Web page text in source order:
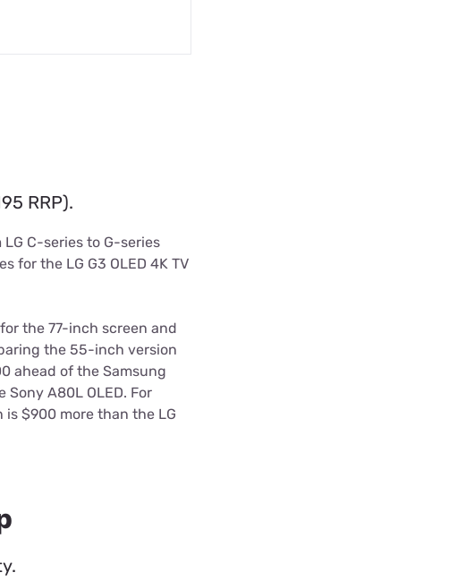
RRP).
LG C-series to G-series
for the LG G3 OLED 4K TV
the 77-inch screen and
the 55-inch version
ahead of the Samsung
Sony A80L OLED. For
is $900 more than the LG